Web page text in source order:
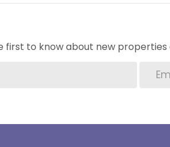
monthly
in house and Granny flat)
first to know about new